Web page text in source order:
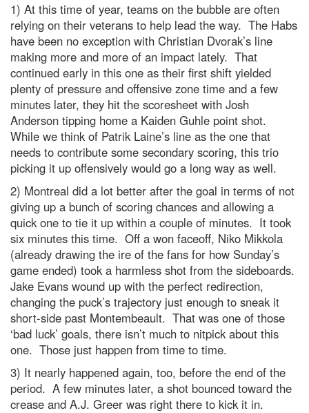
1) At this time of year, teams on the bubble are often
relying on their veterans to help lead the way. The Habs
have been no exception with Christian Dvorak’s line
making more and more of an impact lately. That
continued early in this one as their first shift yielded
plenty of pressure and offensive zone time and a few
minutes later, they hit the scoresheet with Josh
Anderson tipping home a Kaiden Guhle point shot.
While we think of Patrik Laine’s line as the one that
needs to contribute some secondary scoring, this trio
picking it up offensively would go a long way as well.
2) Montreal did a lot better after the goal in terms of not
giving up a bunch of scoring chances and allowing a
quick one to tie it up within a couple of minutes. It took
six minutes this time. Off a won faceoff, Niko Mikkola
(already drawing the ire of the fans for how Sunday’s
game ended) took a harmless shot from the sideboards.
Jake Evans wound up with the perfect redirection,
changing the puck’s trajectory just enough to sneak it
short-side past Montembeault. That was one of those
‘bad luck’ goals, there isn’t much to nitpick about this
one. Those just happen from time to time.
3) It nearly happened again, too, before the end of the
period. A few minutes later, a shot bounced toward the
crease and A.J. Greer was right there to kick it in.